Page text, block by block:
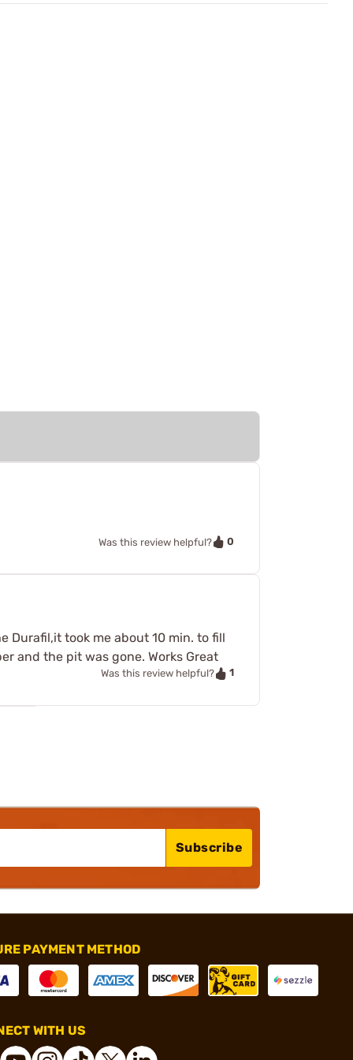
Was this review helpful? 0
Durafil,it took me about 10 min. to fill
and the pit was gone. Works Great
Was this review helpful? 1
Subscribe
PAYMENT METHOD
WITH US